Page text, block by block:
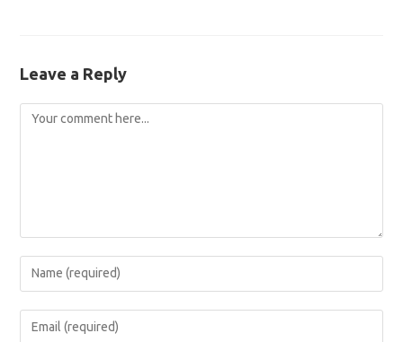
Leave a Reply
Comment
Enter
your
name
Enter